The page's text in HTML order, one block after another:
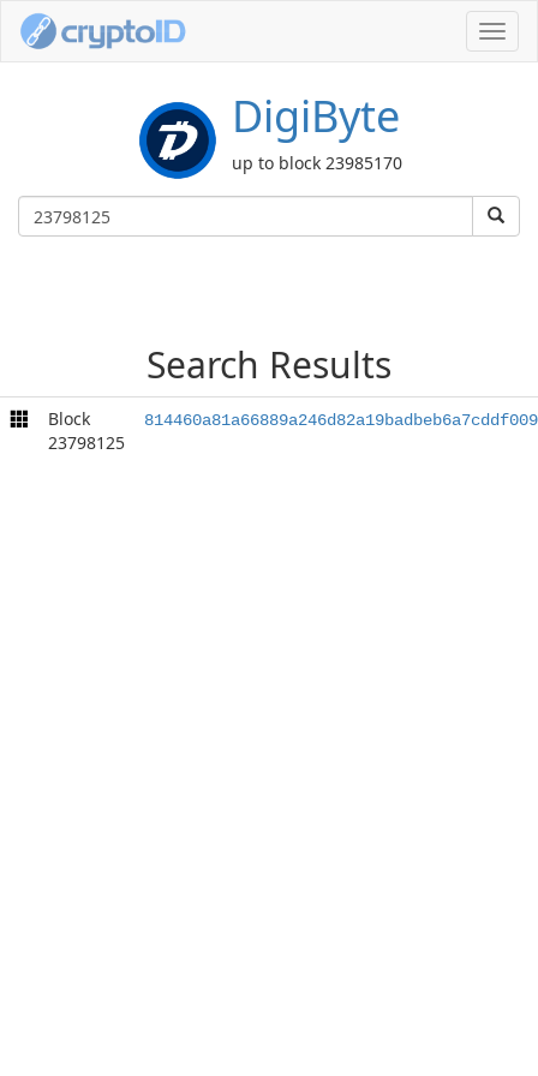
DigiByte
up to block 23985170
Search Results
Block
23798125